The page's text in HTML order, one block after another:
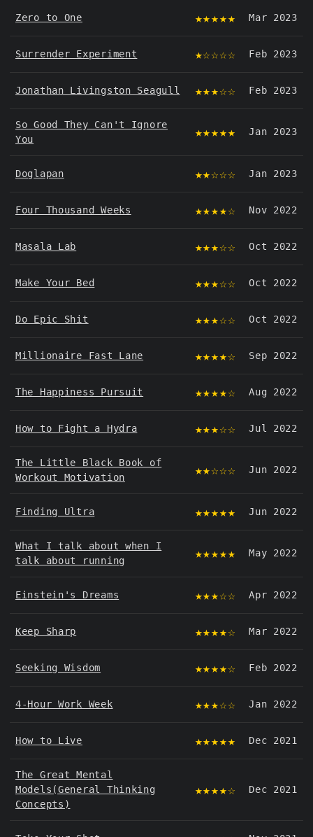
Zero to One ★★★★★ Mar 2023
Surrender Experiment ★☆☆☆☆ Feb 2023
Jonathan Livingston Seagull ★★★☆☆ Feb 2023
So Good They Can't Ignore
You
★★★★★ Jan 2023
Doglapan ★★☆☆☆ Jan 2023
Four Thousand Weeks ★★★★☆ Nov 2022
Masala Lab ★★★☆☆ Oct 2022
Make Your Bed ★★★☆☆ Oct 2022
Do Epic Shit ★★★☆☆ Oct 2022
Millionaire Fast Lane ★★★★☆ Sep 2022
The Happiness Pursuit ★★★★☆ Aug 2022
How to Fight a Hydra ★★★☆☆ Jul 2022
The Little Black Book of
Workout Motivation
★★☆☆☆ Jun 2022
Finding Ultra ★★★★★ Jun 2022
What I talk about when I
talk about running
★★★★★ May 2022
Einstein's Dreams ★★★☆☆ Apr 2022
Keep Sharp ★★★★☆ Mar 2022
Seeking Wisdom ★★★★☆ Feb 2022
4-Hour Work Week ★★★☆☆ Jan 2022
How to Live ★★★★★ Dec 2021
The Great Mental
Models(General Thinking
Concepts)
★★★★☆ Dec 2021